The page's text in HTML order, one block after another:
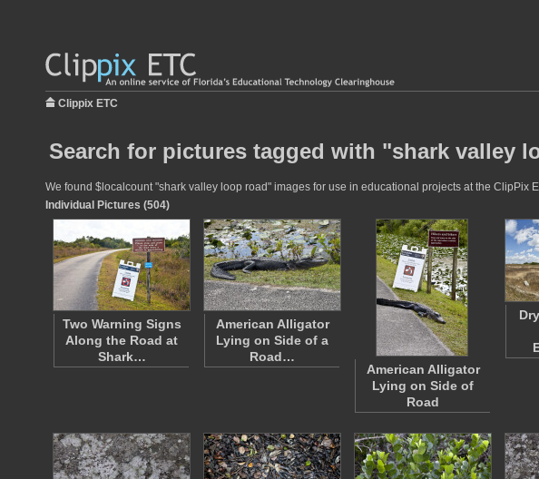
Clippix ETC
Search for pictures tagged with "shark valley
We found $localcount "shark valley loop road" images for use in educational projects at the ClipPix
Individual Pictures (504)
Two Warning Signs
Along the Road at
Shark…
American Alligator
Lying on Side of a
Road…
American Alligator
Lying on Side of
Road